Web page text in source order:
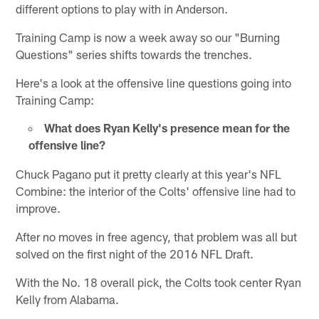
different options to play with in Anderson.
Training Camp is now a week away so our "Burning
Questions" series shifts towards the trenches.
Here's a look at the offensive line questions going into
Training Camp:
What does Ryan Kelly's presence mean for the
offensive line?
Chuck Pagano put it pretty clearly at this year's NFL
Combine: the interior of the Colts' offensive line had to
improve.
After no moves in free agency, that problem was all but
solved on the first night of the 2016 NFL Draft.
With the No. 18 overall pick, the Colts took center Ryan
Kelly from Alabama.